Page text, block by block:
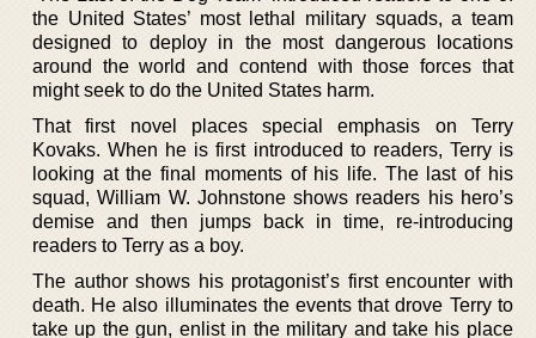
the United States’ most lethal military squads, a team
designed to deploy in the most dangerous locations
around the world and contend with those forces that
might seek to do the United States harm.
That first novel places special emphasis on Terry
Kovaks. When he is first introduced to readers, Terry is
looking at the final moments of his life. The last of his
squad, William W. Johnstone shows readers his hero’s
demise and then jumps back in time, re-introducing
readers to Terry as a boy.
The author shows his protagonist’s first encounter with
death. He also illuminates the events that drove Terry to
take up the gun, enlist in the military and take his place